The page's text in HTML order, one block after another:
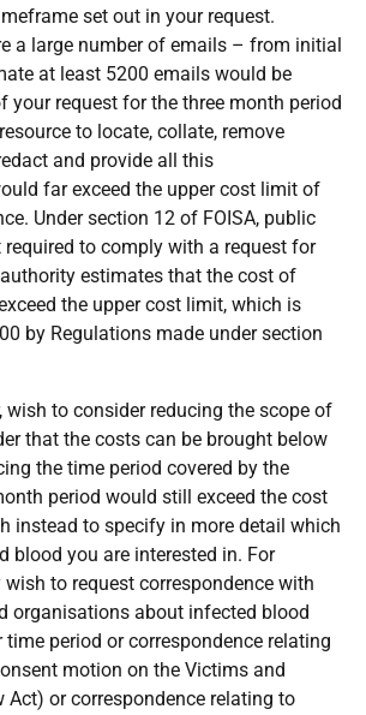
set out in your request.
a large number of emails – from initial
at least 5200 emails would be
your request for the three month period
to locate, collate, remove
and provide all this
far exceed the upper cost limit of
Under section 12 of FOISA, public
to comply with a request for
estimates that the cost of
the upper cost limit, which is
by Regulations made under section
wish to consider reducing the scope of
that the costs can be brought below
the time period covered by the
period would still exceed the cost
instead to specify in more detail which
blood you are interested in. For
to request correspondence with
organisations about infected blood
period or correspondence relating
motion on the Victims and
Act) or correspondence relating to